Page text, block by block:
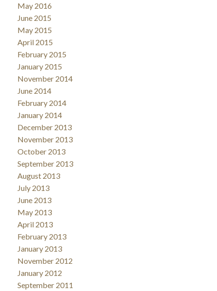
May 2016
June 2015
May 2015
April 2015
February 2015
January 2015
November 2014
June 2014
February 2014
January 2014
December 2013
November 2013
October 2013
September 2013
August 2013
July 2013
June 2013
May 2013
April 2013
February 2013
January 2013
November 2012
January 2012
September 2011